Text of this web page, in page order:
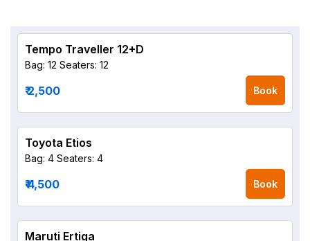
Tempo Traveller 12+D
Bag: 12 Seaters: 12
₹ 2,500 Book
Toyota Etios
Bag: 4 Seaters: 4
₹ 4,500 Book
Maruti Ertiga